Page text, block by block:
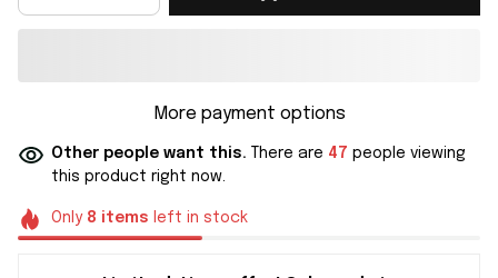
More payment options
Other people want this. There are 47 people viewing
this product right now.
Only 8 items left in stock